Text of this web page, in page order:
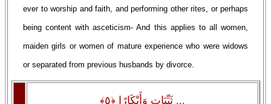
ever to worship and faith, and performing other rites, or perhaps
being content with asceticism- And this applies to all women,
maiden girls or women of mature experience who were widows
or separated from previous husbands by divorce.
... ثَيِّبَاتٍ وَأَبْكَارًا ﴿٥﴾